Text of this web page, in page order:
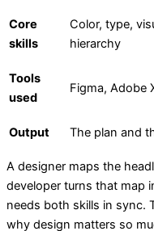
Core
skills
Color, type,
hierarchy
Tools
used
Figma, Adobe
Output The plan and
A designer maps the
developer turns that map
needs both skills in sync.
why design matters so